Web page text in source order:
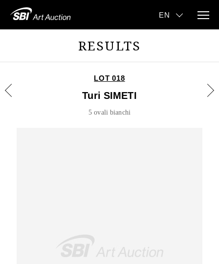
RESULTS
LOT 018
Turi SIMETI
5 ovali bianchi